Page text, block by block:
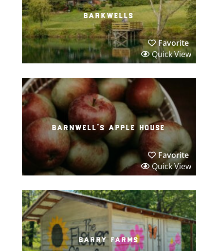
barkwells
Favorite
Quick View
barnwell’s apple house
Favorite
Quick View
barry farms